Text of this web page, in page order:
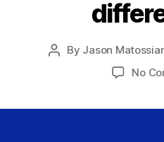
Post
By Jason
No